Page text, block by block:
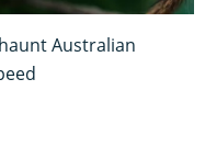
Australian